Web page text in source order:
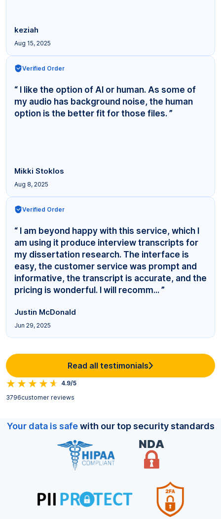
keziah
Aug 15, 2025
Verified Order
“ I like the option of AI or human. As some of
my audio has background noise, the human
option is the better fit for those files. ”
Mikki Stoklos
Aug 8, 2025
Verified Order
“ I am beyond happy with this service, which I
am using it produce interview transcripts for
my dissertation research. The interface is
easy, the customer service was prompt and
informative, the transcript is accurate, and the
pricing is wonderful. I will recomm... ”
Justin McDonald
Jun 29, 2025
Read all testimonials
4.9/5
3796customer reviews
Your data is safewith our top security standards